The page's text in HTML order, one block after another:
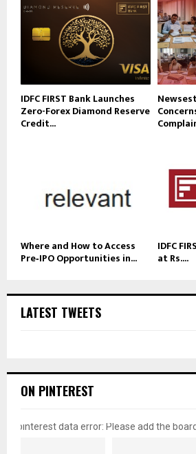
IDFC FIRST Bank Launches
Zero-Forex Diamond Reserve
Credit...
Where and How to Access
Pre‑IPO Opportunities in...
IDFC
at Rs....
LATEST TWEETS
ON PINTEREST
pinterest data error: Please add the